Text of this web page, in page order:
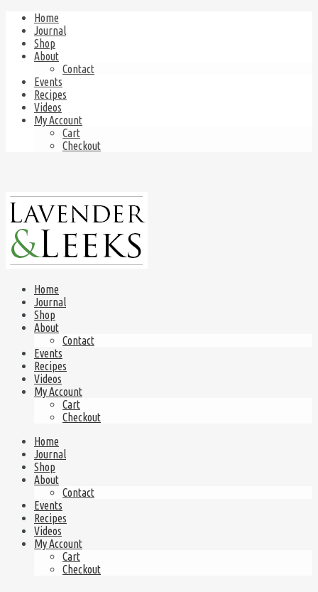
Home
Journal
Shop
About
Contact
Events
Recipes
Videos
My Account
Cart
Checkout
Home
Journal
Shop
About
Contact
Events
Recipes
Videos
My Account
Cart
Checkout
Home
Journal
Shop
About
Contact
Events
Recipes
Videos
My Account
Cart
Checkout